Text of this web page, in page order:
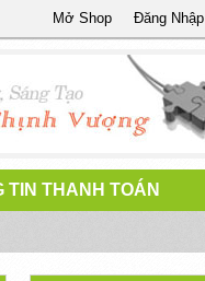
Đăng Nhập
Mở Shop
TIN THANH TOÁN